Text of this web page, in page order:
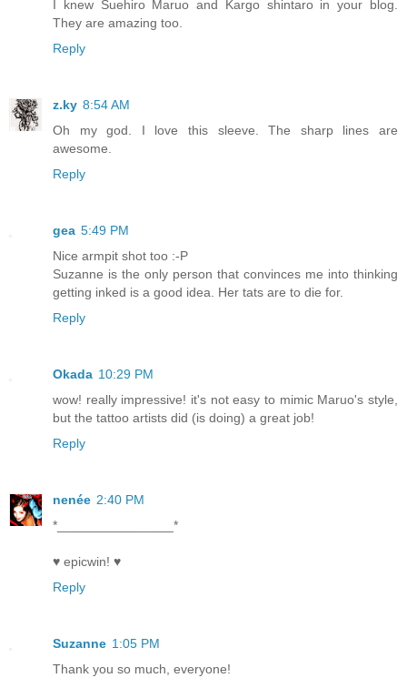
I knew Suehiro Maruo and Kargo shintaro in your blog.
They are amazing too.
Reply
z.ky 8:54 AM
Oh my god. I love this sleeve. The sharp lines are
awesome.
Reply
gea 5:49 PM
Nice armpit shot too :-P
Suzanne is the only person that convinces me into thinking
getting inked is a good idea. Her tats are to die for.
Reply
Okada 10:29 PM
wow! really impressive! it's not easy to mimic Maruo's style,
but the tattoo artists did (is doing) a great job!
Reply
nenée 2:40 PM
*________________*
♥ epicwin! ♥
Reply
Suzanne 1:05 PM
Thank you so much, everyone!